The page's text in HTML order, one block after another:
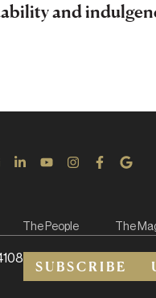
and
The People The
SUBSCRIBE